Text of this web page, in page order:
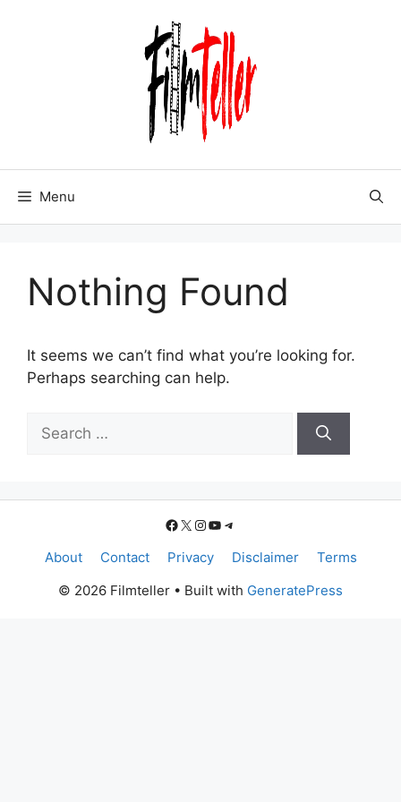
Menu
Nothing Found
It seems we can’t find what you’re looking for.
Perhaps searching can help.
for:
Facebook
X Instagram
YouTube
Telegram
About Contact Privacy Disclaimer
Terms
© 2026 Filmteller • Built with GeneratePress